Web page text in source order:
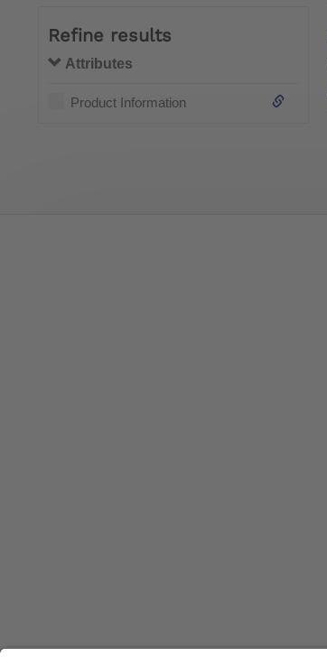
Refine results
Attributes
Product Information